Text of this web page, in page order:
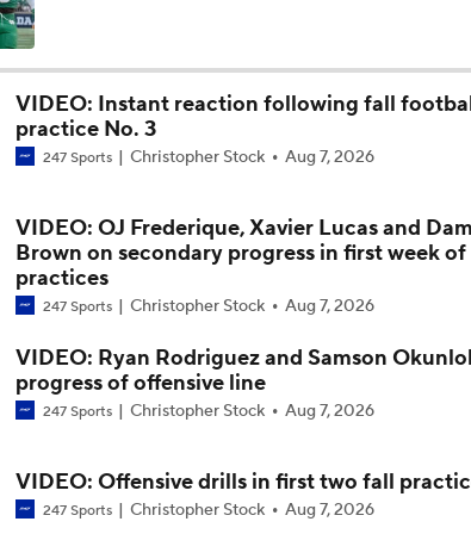
CFP Contender Tiers: Clear Frontrunners
2028 WR Tyree Mannings at UA Next S7VNS
2028 RB Kevin Hartsfield at UA Next S7VNS
VIDEO: Instant reaction following fall
practice No. 3
247 Sports Christopher Stock Aug 7, 2026
VIDEO: OJ Frederique, Xavier Lucas and
Brown on secondary progress in first week of
practices
247 Sports Christopher Stock Aug 7, 2026
VIDEO: Ryan Rodriguez and Samson
progress of offensive line
247 Sports Christopher Stock Aug 7, 2026
VIDEO: Offensive drills in first two fall
247 Sports Christopher Stock Aug 7, 2026